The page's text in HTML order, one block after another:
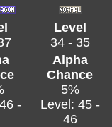
Level
34 - 35
-
Alpha
Chance
5%
Level: 45 -
46